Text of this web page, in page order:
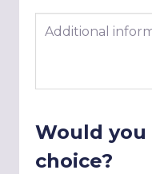
Additional
Would
choice?